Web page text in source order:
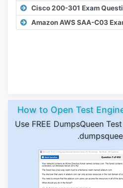
Cisco 200-301 Exam
Amazon AWS SAA-C03
How to Open Test
Use FREE DumpsQueen